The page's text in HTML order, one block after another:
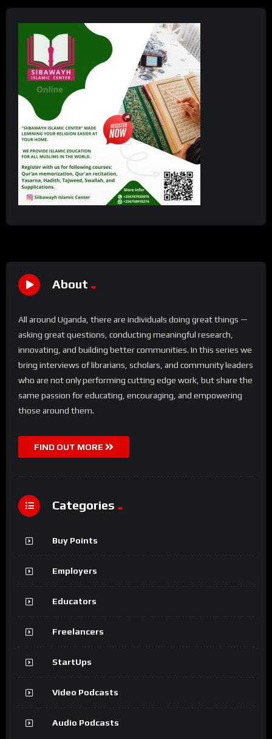
About
All around Uganda, there are individuals doing great things —
asking great questions, conducting meaningful research,
innovating, and building better communities. In this series we
bring interviews of librarians, scholars, and community leaders
who are not only performing cutting edge work, but share the
same passion for educating, encouraging, and empowering
those around them.
FIND OUT MORE
Categories
Buy Points
Employers
Educators
Freelancers
StartUps
Video Podcasts
Audio Podcasts